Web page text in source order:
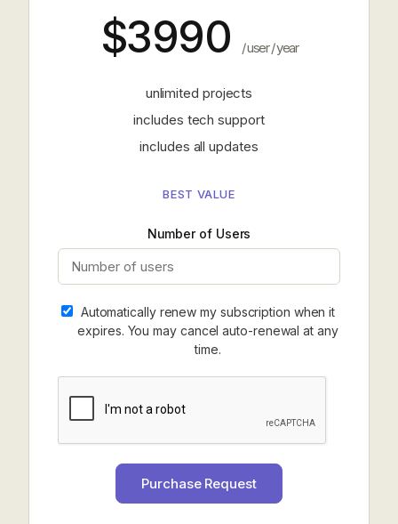
$3990 / user / year
unlimited projects
includes tech support
includes all updates
BEST VALUE
Number of Users
Automatically renew my subscription when it
expires. You may cancel auto-renewal at any
time.